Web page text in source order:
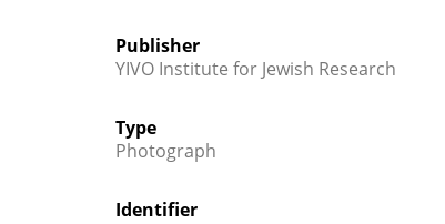
Publisher
YIVO Institute for Jewish Research
Type
Photograph
Identifier